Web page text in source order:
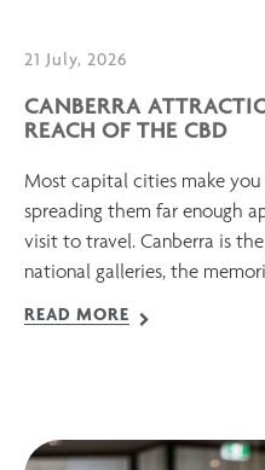
21 July, 2026
CANBERRA
REACH OF THE CBD
Most capital cities make
spreading them far enough
visit to travel. Canberra is
national galleries, the
READ MORE